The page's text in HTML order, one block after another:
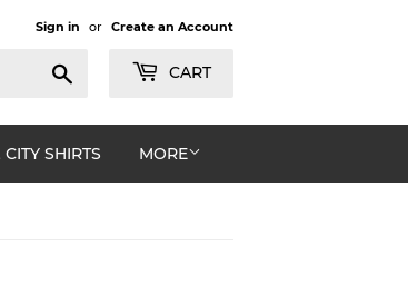
Sign in or Create an Account
CART
CITY SHIRTS MORE